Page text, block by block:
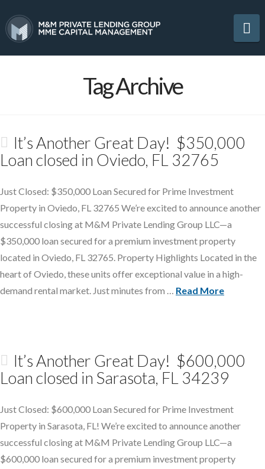
Tag Archive
It’s Another Great Day! $350,000
Loan closed in Oviedo, FL 32765
Just Closed: $350,000 Loan Secured for Prime Investment
Property in Oviedo, FL 32765 We’re excited to announce another
successful closing at M&M Private Lending Group LLC—a
$350,000 loan secured for a premium investment property
located in Oviedo, FL 32765. Property Highlights Located in the
heart of Oviedo, these units offer exceptional value in a high-
demand rental market. Just minutes from … Read More
It’s Another Great Day! $600,000
Loan closed in Sarasota, FL 34239
Just Closed: $600,000 Loan Secured for Prime Investment
Property in Sarasota, FL! We’re excited to announce another
successful closing at M&M Private Lending Group LLC—a
$600,000 loan secured for a premium investment property